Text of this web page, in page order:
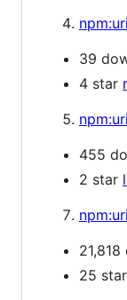
39
4 star
455
2 star
25 star